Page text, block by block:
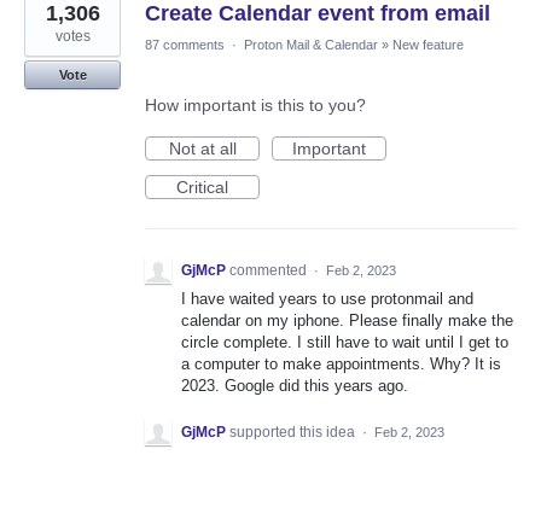
Create Calendar event from email
1,306
votes
Vote
87 comments · Proton Mail & Calendar » New feature
How important is this to you?
Not at all
Important
Critical
GjMcP commented · Feb 2, 2023
I have waited years to use protonmail and
calendar on my iphone. Please finally make the
circle complete. I still have to wait until I get to
a computer to make appointments. Why? It is
2023. Google did this years ago.
GjMcP supported this idea · Feb 2, 2023